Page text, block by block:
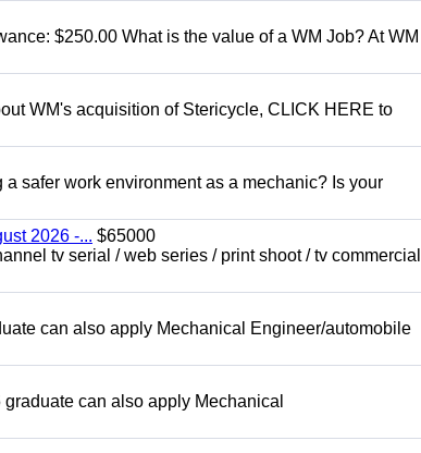
$250.00 What is the value of a WM Job? At WM
WM's acquisition of Stericycle, CLICK HERE to
safer work environment as a mechanic? Is your
2026 -... $65000
tv serial / web series / print shoot / tv commercial
can also apply Mechanical Engineer/automobile
can also apply Mechanical